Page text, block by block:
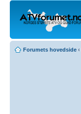
Forumets hovedside ‹